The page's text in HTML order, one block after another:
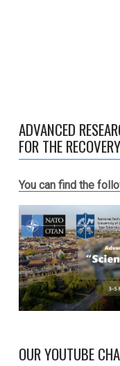
ADVANCED
FOR THE
You can find the
OUR YOUTUBE